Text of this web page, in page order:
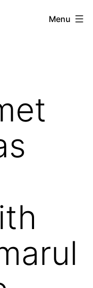
Menu